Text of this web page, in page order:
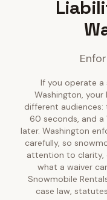
If you operate a
Washington,
different audiences:
60 seconds, and a
later. Washington
carefully, so
attention to clarity,
what a waiver
Snowmobile
case law,